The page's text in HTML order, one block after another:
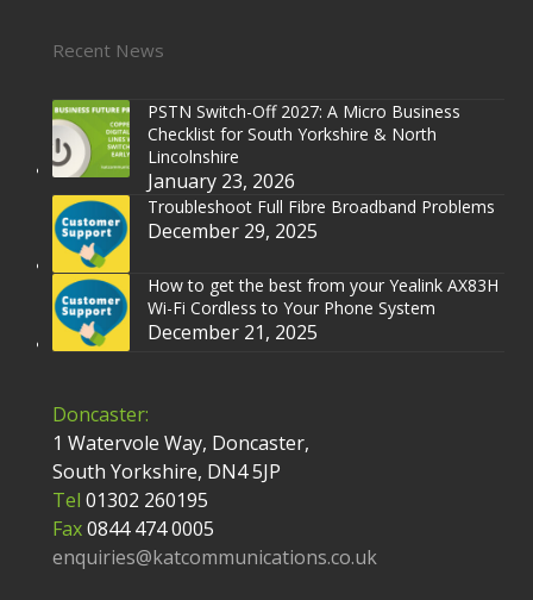
Recent News
PSTN Switch-Off 2027: A Micro Business
Checklist for South Yorkshire & North
Lincolnshire
January 23, 2026
Troubleshoot Full Fibre Broadband Problems
December 29, 2025
How to get the best from your Yealink AX83H
Wi-Fi Cordless to Your Phone System
December 21, 2025
Doncaster:
1 Watervole Way, Doncaster,
South Yorkshire, DN4 5JP
Tel 01302 260195
Fax0844 474 0005
enquiries@katcommunications.co.uk